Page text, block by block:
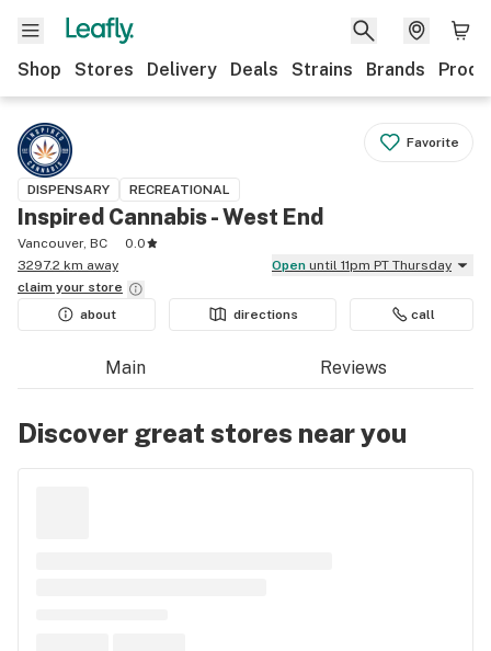
Shop Stores Delivery Deals Strains Brands
Favorite
DISPENSARY RECREATIONAL
Inspired Cannabis - West End
Vancouver, BC
0.0
3297.2 km away
Open until 11pm PT Thursday
claim your store
about
directions call
Main Reviews
Discover great stores near you